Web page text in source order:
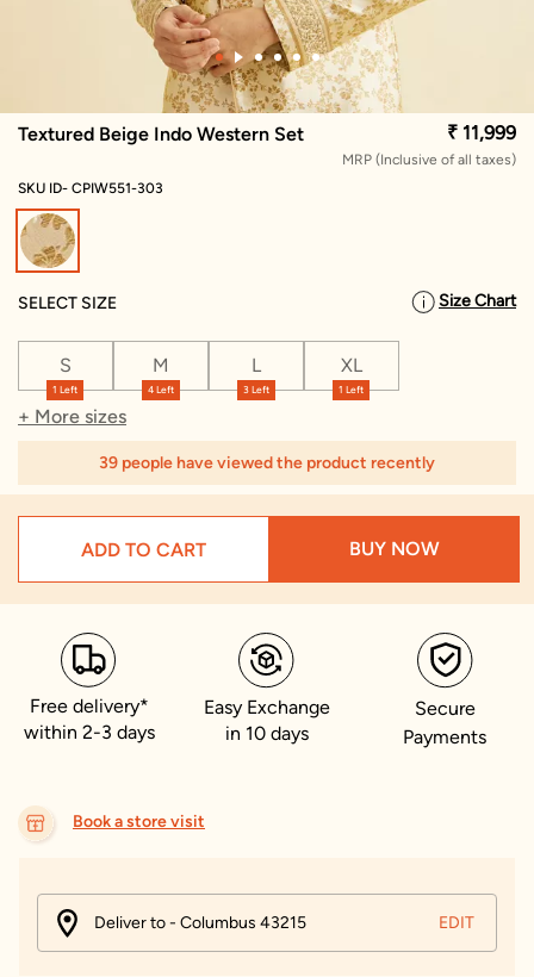
Textured Beige Indo Western Set ₹ 11,999
MRP (Inclusive of all taxes)
SKU ID- CPIW551-303
SELECT SIZE Size Chart
1 Left
S
4 Left
M
3 Left
L
1 Left
XL
+ More sizes
39 people have viewed the product recently
ADD TO CART BUY NOW
Free delivery*
within 2-3 days
Easy Exchange
in 10 days
Secure
Payments
Book a store visit
Deliver to - Columbus 43215 EDIT